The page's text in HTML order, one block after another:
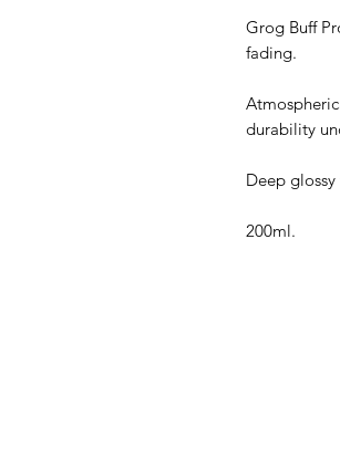
Grog Buff
fading.
durability
Deep glossy
200ml.